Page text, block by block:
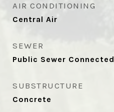
AIR CONDITIONING
Central Air
SEWER
Public Sewer Connected
SUBSTRUCTURE
Concrete